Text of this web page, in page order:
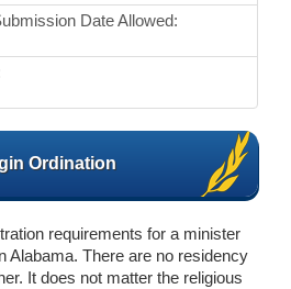
Date Allowed:
Ordination
requirements for a minister
Alabama. There are no residency
It does not matter the religious